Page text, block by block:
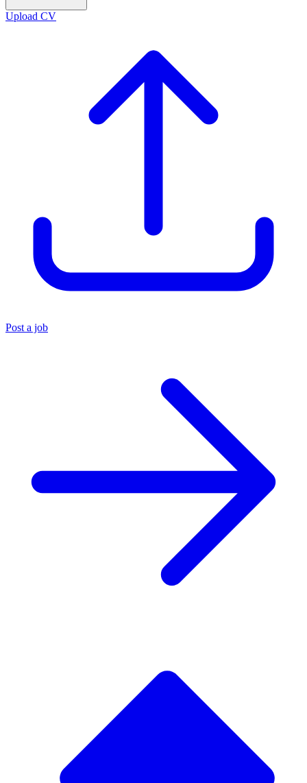
Upload CV
Post a job